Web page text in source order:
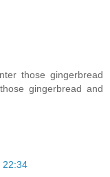
those gingerbread
gingerbread and
22:34